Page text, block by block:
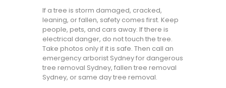
If a tree is storm damaged, cracked,
leaning, or fallen, safety comes first. Keep
people, pets, and cars away. If there is
electrical danger, do not touch the tree.
Take photos only if it is safe. Then call an
emergency arborist Sydney for dangerous
tree removal Sydney, fallen tree removal
Sydney, or same day tree removal.